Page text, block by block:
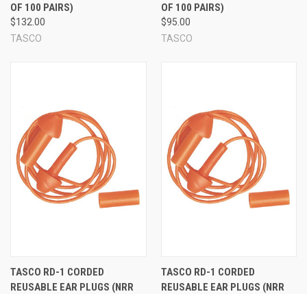
OF 100 PAIRS)
$132.00
TASCO
OF 100 PAIRS)
$95.00
TASCO
TASCO RD-1 CORDED
REUSABLE EAR PLUGS (NRR
TASCO RD-1 CORDED
REUSABLE EAR PLUGS (NRR